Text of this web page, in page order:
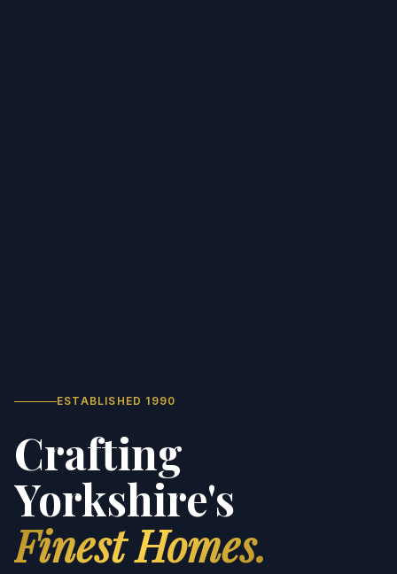
ESTABLISHED 1990
Crafting
Yorkshire's
Finest Homes.